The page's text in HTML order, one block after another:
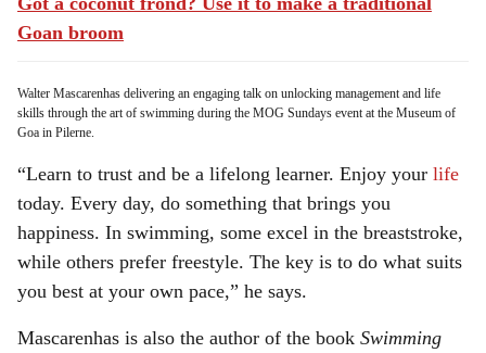
Goan broom
Walter Mascarenhas delivering an engaging talk on unlocking management and life
skills through the art of swimming during the MOG Sundays event at the Museum of
Goa in Pilerne.
“Learn to trust and be a lifelong learner. Enjoy your life
today. Every day, do something that brings you
happiness. In swimming, some excel in the breaststroke,
while others prefer freestyle. The key is to do what suits
you best at your own pace,” he says.
Mascarenhas is also the author of the book Swimming